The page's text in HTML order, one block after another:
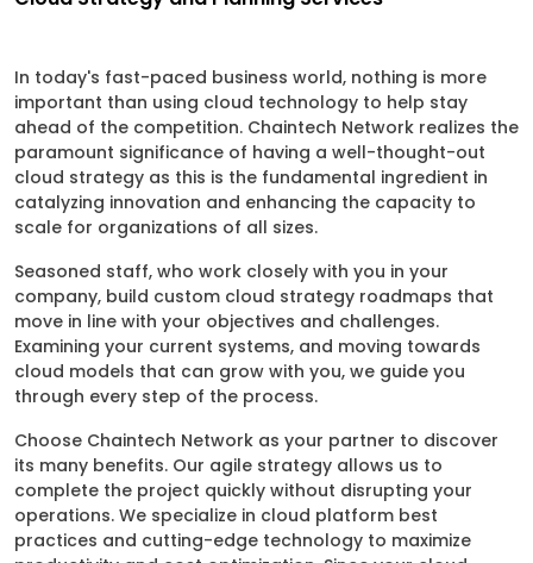
In today's fast-paced business world, nothing is more
important than using cloud technology to help stay
ahead of the competition. Chaintech Network realizes the
paramount significance of having a well-thought-out
cloud strategy as this is the fundamental ingredient in
catalyzing innovation and enhancing the capacity to
scale for organizations of all sizes.
Seasoned staff, who work closely with you in your
company, build custom cloud strategy roadmaps that
move in line with your objectives and challenges.
Examining your current systems, and moving towards
cloud models that can grow with you, we guide you
through every step of the process.
Choose Chaintech Network as your partner to discover
its many benefits. Our agile strategy allows us to
complete the project quickly without disrupting your
operations. We specialize in cloud platform best
practices and cutting-edge technology to maximize